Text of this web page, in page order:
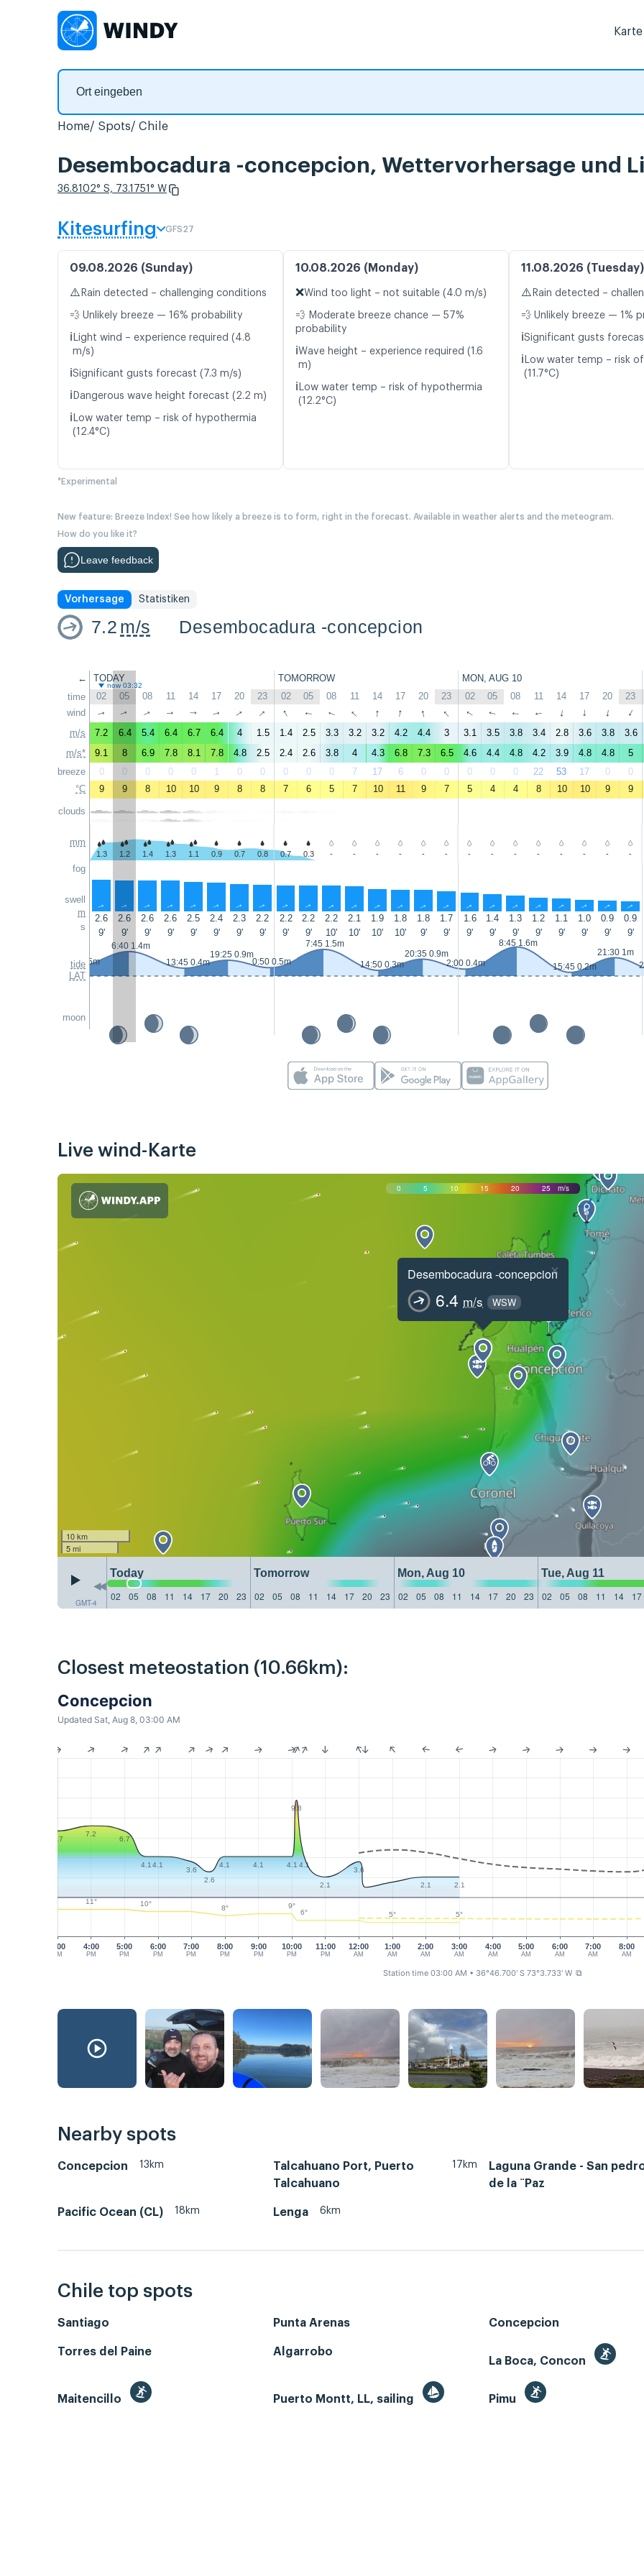
Karte
Home Spots Chile
Desembocadura -concepcion, Wettervorhersage und
36.8102° S, 73.1751° W
Kitesurfing GFS27
09.08.2026 (Sunday)
⚠️ Rain detected – challenging conditions
💨 Unlikely breeze — 16% probability
ℹ️ Light wind – experience required (4.8
m/s)
ℹ️Significant gusts forecast (7.3 m/s)
ℹ️ Dangerous wave height forecast (2.2 m)
ℹ️ Low water temp – risk of hypothermia
(12.4°C)
10.08.2026 (Monday)
❌Wind too light – not suitable (4.0 m/s)
💨 Moderate breeze chance — 57%
probability
ℹ️Wave height – experience required (1.6
m)
ℹ️ Low water temp – risk of hypothermia
(12.2°C)
11.08.2026 (Tuesday)
⚠️ Rain detected –
💨 Unlikely breeze — 1%
ℹ️Significant gusts
ℹ️ Low water temp – risk
(11.7°C)
*Experimental
New feature: Breeze Index! See how likely a breeze is to form, right in the forecast. Available in weather alerts and the meteogram.
How do you like it?
Leave feedback
Vorhersage Statistiken
7.2 m/s Desembocadura -concepcion
←
time
wind
m/s
m/s*
breeze
°C
clouds
mm
fog
swell
m
s
tide
LAT
moon
TODAY TOMORROW MON, AUG 10
now 03:32
02 05 08 11 14 17 20 23 02 05 08 11 14 17 20 23 02 05 08 11 14 17 20 23
↑ ↑ ↑ ↑ ↑ ↑ ↑ ↑ ↑ ↑ ↑ ↑ ↑ ↑ ↑ ↑ ↑ ↑ ↑ ↑ ↑ ↑ ↑ ↑
7.2 6.4 5.4 6.4 6.7 6.4 4 1.5 1.4 2.5 3.3 3.2 3.2 4.2 4.4 3 3.1 3.5 3.8 3.4 2.8 3.6 3.8 3.6
9.1
8 6.9 7.8 8.1 7.8 4.8 2.5 2.4 2.6 3.8 4 4.3 6.8 7.3 6.5 4.6 4.4 4.8 4.2 3.9 4.8 4.8 5
0
0 0 0 0 1 0 0 0 0 0 7 17 6 0 0 0 0 0 22 53 17 0 0
9
9 8 10 10 9 8 8 7 6 5 7 10 11 9 7 5 4 4 8 10 10 9 9
1.3 1.2 1.4 1.3 1.1 0.9 0.7 0.8 0.7 0.3 - - - - - - - - - - - - - -
↑ ↑ ↑ ↑ ↑ ↑ ↑ ↑ ↑ ↑ ↑ ↑ ↑ ↑ ↑ ↑ ↑ ↑ ↑ ↑ ↑ ↑ ↑ ↑
2.6 2.6 2.6 2.6 2.5 2.4 2.3 2.2 2.2 2.2 2.2 2.1 1.9 1.8 1.8 1.7 1.6 1.4 1.3 1.2 1.1 1.0 0.9 0.9
9'
9' 9' 9' 9' 9' 9' 9' 9' 9' 10' 10' 10' 10' 9' 9' 9' 9' 9' 9' 9' 9' 9' 9'
23:30 0.5m
6:40 1.4m
13:45 0.4m
19:25 0.9m
0:50 0.5m
7:45 1.5m
14:50 0.3m
20:35 0.9m
2:00 0.4m
8:45 1.6m
15:45 0.2m
21:30 1m
Live wind-Karte
0 5 10 15 20 25 m/s
Desembocadura -concepcion
6.4 m/s WSW
×
10 km
5 mi
GMT-4
Today Tomorrow Mon, Aug 10 Tue, Aug 11
02
05 08 11 14 17 20 23 02 05 08 11 14 17 20 23 02 05 08 11 14 17 20 23 02 05 08 11 14 17
Closest meteostation (10.66km):
Concepcion
Updated Sat, Aug 8, 03:00 AM
3:00
PM
4:00
PM
5:00
PM
6:00
PM
7:00
PM
9:00
PM
10:00
PM
11:00
PM
12:00
AM
1:00
AM
2:00
AM
3:00
AM
4:00
AM
5:00
AM
6:00
AM
7:00
AM
8:00
AM
8:00
PM
6.7
7.2
6.7
4.1 4.1
3.6
2.6
4.1 4.1 4.1
9.8
4.1
2.1
3.6
2.1
2.1
11° 10°
8°
9°
6°
5° 5°
Station time 03:00 AM • 36°46.700' S 73°3.733' W ⧉
Nearby spots
Concepcion 13km
Talcahuano Port, Puerto
Talcahuano
17km
Laguna Grande - San
de la ¨Paz
Pacific Ocean (CL) 18km Lenga 6km
Chile top spots
Santiago Punta Arenas Concepcion
Torres del Paine
Algarrobo
La Boca, Concon
Maitencillo Puerto Montt, LL, sailing Pimu